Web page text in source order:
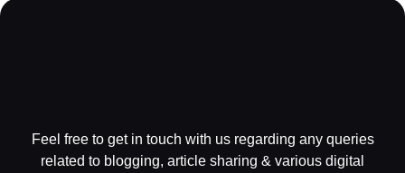
Feel free to get in touch with us regarding any queries
related to blogging, article sharing & various digital